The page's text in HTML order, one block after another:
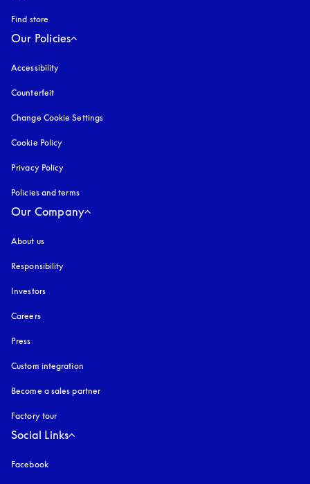
Find store
Our Policies
Accessibility
Counterfeit
Change Cookie Settings
Cookie Policy
Privacy Policy
Policies and terms
Our Company
About us
Responsibility
Investors
Careers
Press
Custom integration
Become a sales partner
Factory tour
Social Links
Facebook